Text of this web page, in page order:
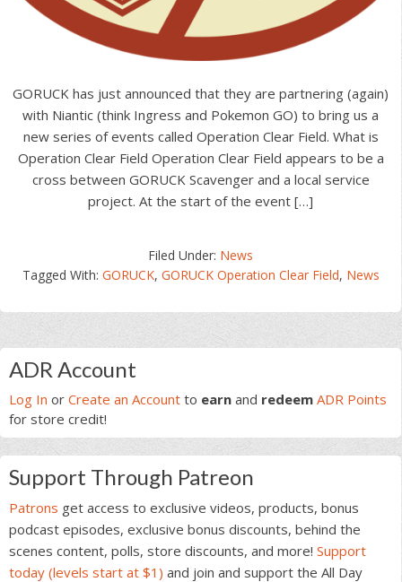
GORUCK has just announced that they are partnering (again)
with Niantic (think Ingress and Pokemon GO) to bring us a
new series of events called Operation Clear Field. What is
Operation Clear Field Operation Clear Field appears to be a
cross between GORUCK Scavenger and a local service
project. At the start of the event […]
Filed Under: News
Tagged With: GORUCK, GORUCK Operation Clear Field, News
Primary
Sidebar
ADR Account
Log In or Create an Account to earn and redeem ADR Points
for store credit!
Support Through Patreon
Patrons get access to exclusive videos, products, bonus
podcast episodes, exclusive bonus discounts, behind the
scenes content, polls, store discounts, and more! Support
today (levels start at $1) and join and support the All Day